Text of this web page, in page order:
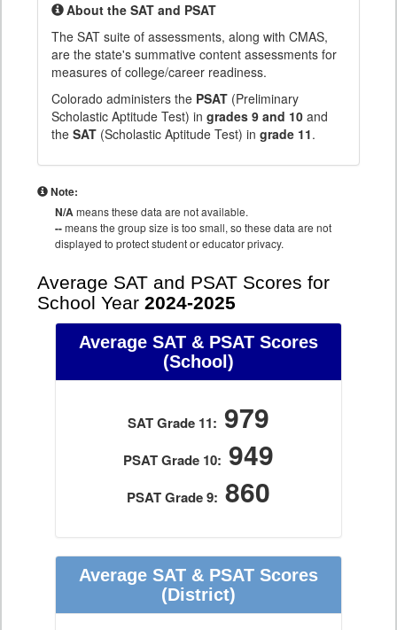
About the SAT and PSAT
The SAT suite of assessments, along with CMAS,
are the state's summative content assessments for
measures of college/career readiness.
Colorado administers the PSAT (Preliminary
Scholastic Aptitude Test) in grades 9 and 10 and
the SAT (Scholastic Aptitude Test) in grade 11.
Note:
N/Ameans these data are not available.
--means the group size is too small, so these data are not
displayed to protect student or educator privacy.
Average SAT and PSAT Scores for
School Year 2024-2025
Average SAT & PSAT Scores
(School)
SAT Grade 11: 979
PSAT Grade 10: 949
PSAT Grade 9: 860
Average SAT & PSAT Scores
(District)